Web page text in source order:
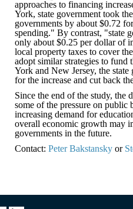
approaches to financing
York, state government took
governments by about $0.72
spending." By contrast, "state
only about $0.25 per dollar of
local property taxes to cover
adopt similar strategies to
York and New Jersey, the
for the increase and cut back
Since the end of the study, the
some of the pressure on public
increasing demand for
overall economic growth may
governments in the future.
Contact: Peter Bakstansky or